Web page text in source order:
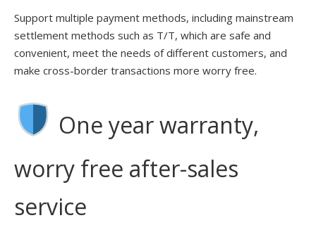
Support multiple payment methods, including mainstream
settlement methods such as T/T, which are safe and
convenient, meet the needs of different customers, and
make cross-border transactions more worry free.
One year warranty,
worry free after-sales
service